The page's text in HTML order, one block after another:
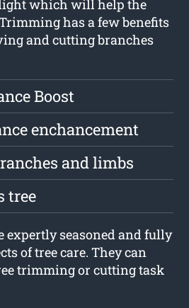
which will help the
has a few benefits
and cutting branches
Boost
enchancement
and limbs
tree
expertly seasoned and fully
of tree care. They can
trimming or cutting task